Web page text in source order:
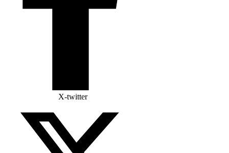
X-twitter